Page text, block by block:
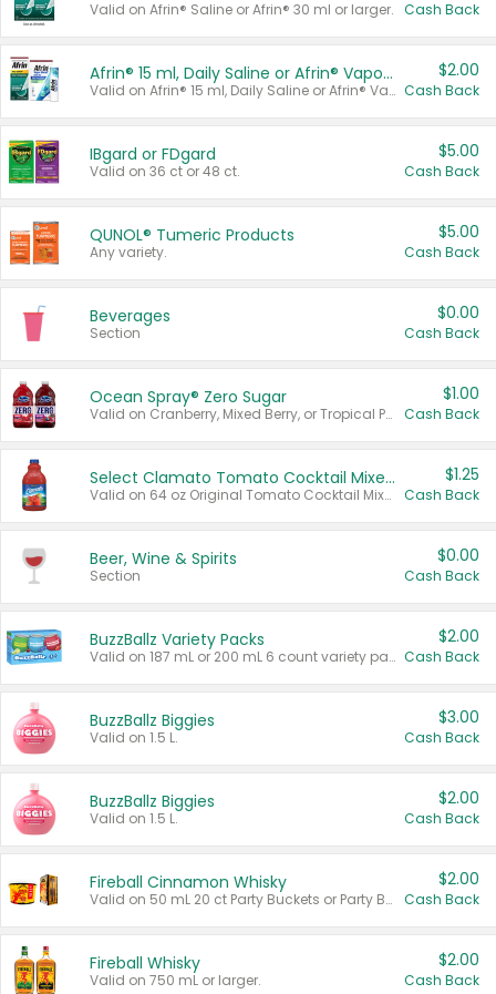
Valid on Afrin® Saline or Afrin® 30 ml or larger. Cash Back
Afrin® 15 ml, Daily Saline or Afrin® Vapor Burst™ Inhaler Sticks
Valid on Afrin® 15 ml, Daily Saline or Afrin® Vapor Burst™ Inhaler Sticks.
$2.00
Cash Back
IBgard or FDgard
Valid on 36 ct or 48 ct.
$5.00
Cash Back
QUNOL® Tumeric Products
Any variety.
$5.00
Cash Back
Beverages
Section
$0.00
Cash Back
Ocean Spray® Zero Sugar
Valid on Cranberry, Mixed Berry, or Tropical Punch Juice Drink, 64 oz.
$1.00
Cash Back
Select Clamato Tomato Cocktail Mixers
Valid on 64 oz Original Tomato Cocktail Mixer or Picante Tomato Cocktail Mixer.
$1.25
Cash Back
Beer, Wine & Spirits
Section
$0.00
Cash Back
BuzzBallz Variety Packs
Valid on 187 mL or 200 mL 6 count variety packs.
$2.00
Cash Back
BuzzBallz Biggies
Valid on 1.5 L.
$3.00
Cash Back
BuzzBallz Biggies
Valid on 1.5 L.
$2.00
Cash Back
Fireball Cinnamon Whisky
Valid on 50 mL 20 ct Party Buckets or Party Boxes.
$2.00
Cash Back
Fireball Whisky
Valid on 750 mL or larger.
$2.00
Cash Back